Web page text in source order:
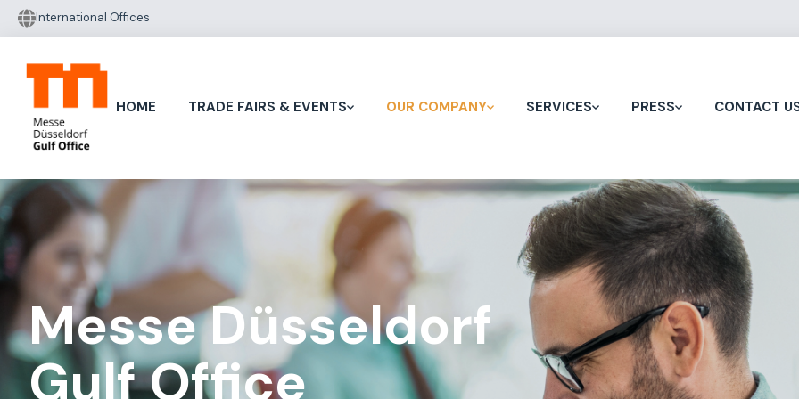
International Offices
HOME TRADE FAIRS & EVENTS OUR COMPANY SERVICES PRESS CONTACT
Messe Düsseldorf
Gulf Office